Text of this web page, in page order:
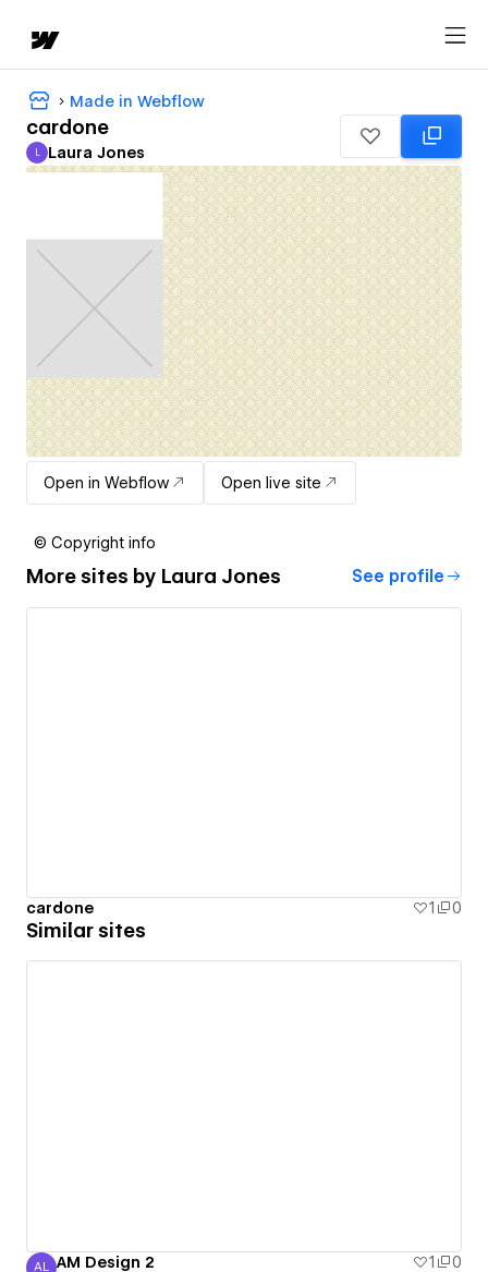
Made in Webflow
cardone
Laura Jones
L Laura Jones
Open in Webflow Open live site
© Copyright info
More sites by Laura Jones See profile
cardone 1 0
Similar sites
AL AM Design 2 1
0